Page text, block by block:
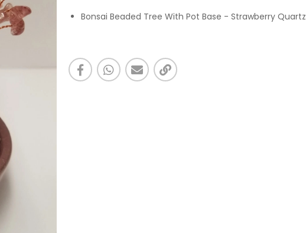
Bonsai Beaded Tree With Pot Base - Strawberry Quartz